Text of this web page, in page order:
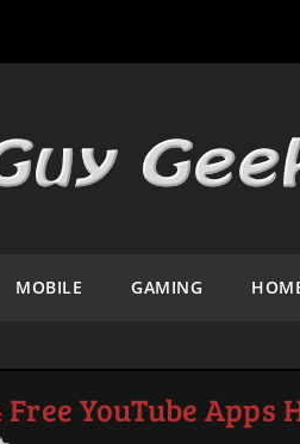
MOBILE GAMING
YouTube Apps